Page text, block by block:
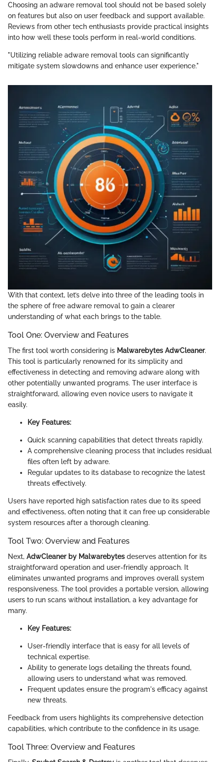
Choosing an adware removal tool should not be based solely
on features but also on user feedback and support available.
Reviews from other tech enthusiasts provide practical insights
into how well these tools perform in real-world conditions.
"Utilizing reliable adware removal tools can significantly
mitigate system slowdowns and enhance user experience."
With that context, let’s delve into three of the leading tools in
the sphere of free adware removal to gain a clearer
understanding of what each brings to the table.
Tool One: Overview and Features
The first tool worth considering is Malwarebytes AdwCleaner.
This tool is particularly renowned for its simplicity and
effectiveness in detecting and removing adware along with
other potentially unwanted programs. The user interface is
straightforward, allowing even novice users to navigate it
easily.
Key Features:
Quick scanning capabilities that detect threats rapidly.
A comprehensive cleaning process that includes residual
files often left by adware.
Regular updates to its database to recognize the latest
threats effectively.
Users have reported high satisfaction rates due to its speed
and effectiveness, often noting that it can free up considerable
system resources after a thorough cleaning.
Tool Two: Overview and Features
Next, AdwCleaner by Malwarebytes deserves attention for its
straightforward operation and user-friendly approach. It
eliminates unwanted programs and improves overall system
responsiveness. The tool provides a portable version, allowing
users to run scans without installation, a key advantage for
many.
Key Features:
User-friendly interface that is easy for all levels of
technical expertise.
Ability to generate logs detailing the threats found,
allowing users to understand what was removed.
Frequent updates ensure the program's efficacy against
new threats.
Feedback from users highlights its comprehensive detection
capabilities, which contribute to the confidence in its usage.
Tool Three: Overview and Features